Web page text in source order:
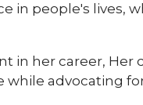
in people's lives,
in her career, Her
advocating